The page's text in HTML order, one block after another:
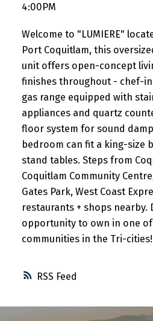
RSS
4:00PM
Welcome to "LUMIERE"
Port Coquitlam, this
unit offers open-concept
finishes throughout - chef-
gas range equipped with
appliances and quartz
floor system for sound
bedroom can fit a king-size
stand tables. Steps from
Coquitlam Community
Gates Park, West Coast
restaurants + shops nearby.
opportunity to own in one
communities in the Tri-